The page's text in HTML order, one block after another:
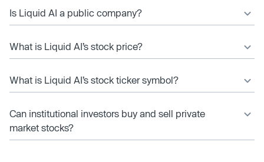
Is Liquid AI a public company?
What is Liquid AI’s stock price?
What is Liquid AI’s stock ticker symbol?
Can institutional investors buy and sell private
market stocks?